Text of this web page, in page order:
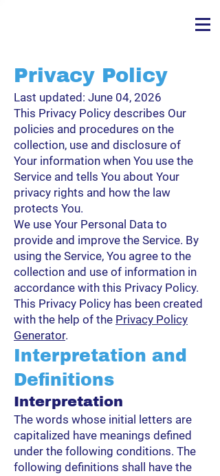
Privacy Policy
Last updated: June 04, 2026
This Privacy Policy describes Our
policies and procedures on the
collection, use and disclosure of
Your information when You use the
Service and tells You about Your
privacy rights and how the law
protects You.
We use Your Personal Data to
provide and improve the Service. By
using the Service, You agree to the
collection and use of information in
accordance with this Privacy Policy.
This Privacy Policy has been created
with the help of the Privacy Policy
Generator.
Interpretation and
Definitions
Interpretation
The words whose initial letters are
capitalized have meanings defined
under the following conditions. The
following definitions shall have the